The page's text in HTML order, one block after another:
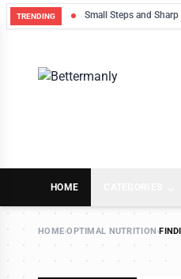
TRENDING Small Steps and
HOME
HOME›OPTIMAL NUTRITION›